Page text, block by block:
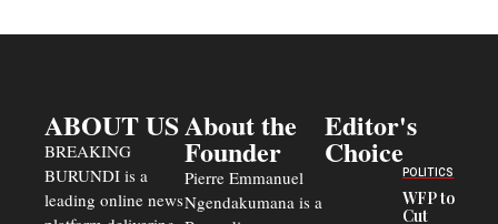
ABOUT US
BREAKING
BURUNDI is a
leading online news
About the
Founder
Pierre Emmanuel
Ngendakumana is a
Editor's
Choice
POLITICS
WFP to
Cut